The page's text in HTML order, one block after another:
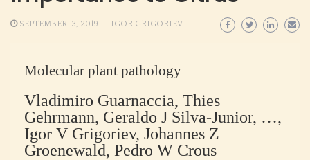
SEPTEMBER 13, 2019 IGOR GRIGORIEV
Molecular plant pathology
Vladimiro Guarnaccia, Thies
Gehrmann, Geraldo J Silva-Junior, …,
Igor V Grigoriev, Johannes Z
Groenewald, Pedro W Crous